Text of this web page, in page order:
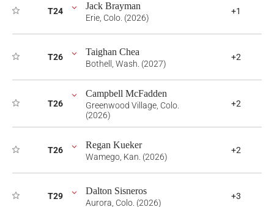
T24 Jack Brayman
Erie, Colo. (2026)
+1
T26 Taighan Chea
Bothell, Wash. (2027)
+2
T26
Campbell McFadden
Greenwood Village, Colo.
(2026)
+2
T26 Regan Kueker
Wamego, Kan. (2026)
+2
T29 Dalton Sisneros
Aurora, Colo. (2026)
+3